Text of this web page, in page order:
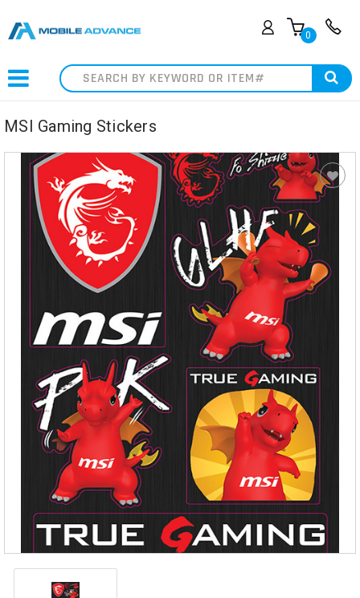
0
Search
MSI Gaming Stickers